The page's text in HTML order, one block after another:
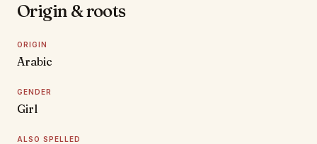
Origin & roots
ORIGIN
Arabic
GENDER
Girl
ALSO SPELLED